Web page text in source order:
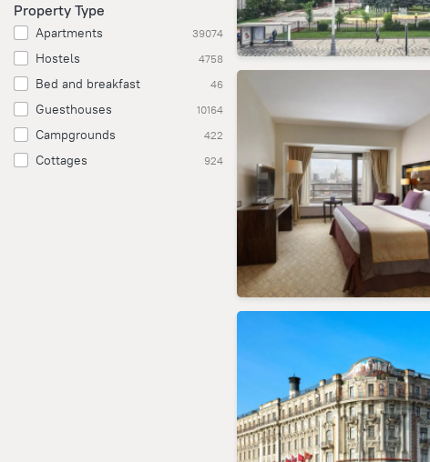
Property Type
Apartments 39074
Hostels 4758
Bed and breakfast 46
Guesthouses 10164
Campgrounds 422
Cottages 924